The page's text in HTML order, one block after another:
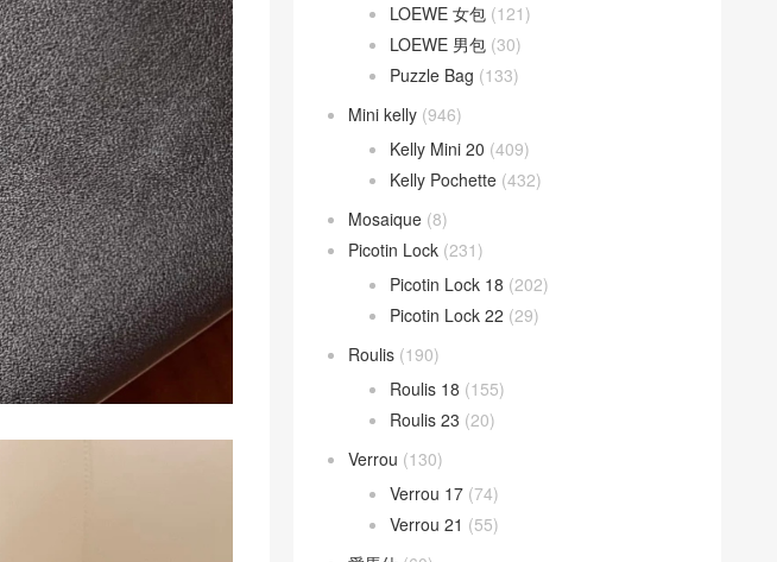
LOEWE 女包 (121)
LOEWE 男包 (30)
Puzzle Bag (133)
Mini kelly (946)
Kelly Mini 20 (409)
Kelly Pochette (432)
Mosaique (8)
Picotin Lock (231)
Picotin Lock 18 (202)
Picotin Lock 22 (29)
Roulis (190)
Roulis 18 (155)
Roulis 23 (20)
Verrou (130)
Verrou 17 (74)
Verrou 21 (55)